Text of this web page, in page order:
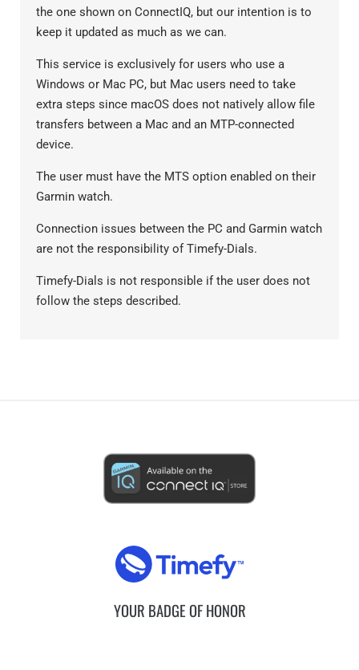
the one shown on ConnectIQ, but our intention is to
keep it updated as much as we can.
This service is exclusively for users who use a
Windows or Mac PC, but Mac users need to take
extra steps since macOS does not natively allow file
transfers between a Mac and an MTP-connected
device.
The user must have the MTS option enabled on their
Garmin watch.
Connection issues between the PC and Garmin watch
are not the responsibility of Timefy-Dials.
Timefy-Dials is not responsible if the user does not
follow the steps described.
YOUR BADGE OF HONOR